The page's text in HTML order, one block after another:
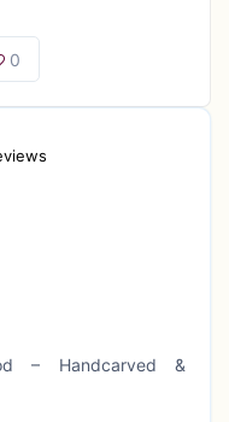
0
– Handcarved &